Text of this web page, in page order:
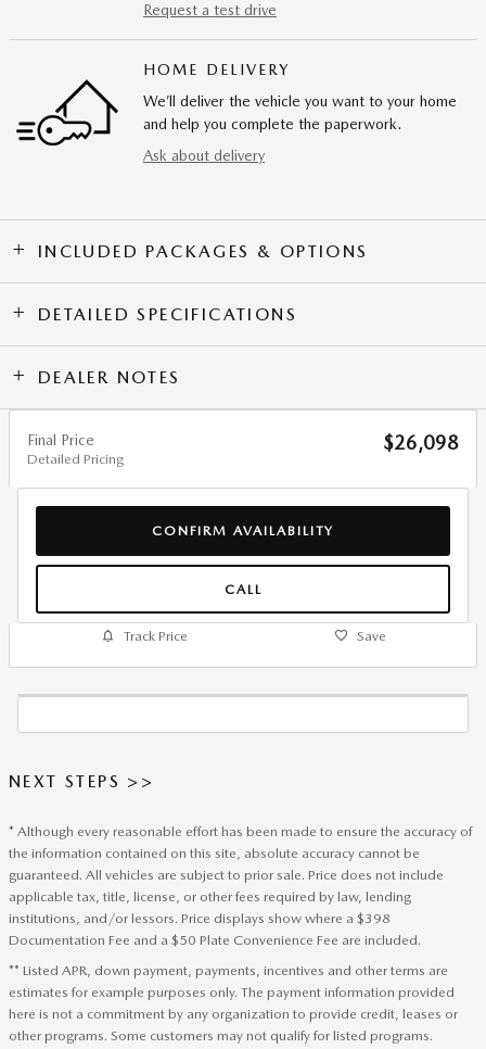
Request a test drive
HOME DELIVERY
We’ll deliver the vehicle you want to your home
and help you complete the paperwork.
Ask about delivery
INCLUDED PACKAGES & OPTIONS
DETAILED SPECIFICATIONS
DEALER NOTES
Final Price
Detailed Pricing
$26,098
CONFIRM AVAILABILITY
CALL
Track Price Save
NEXT STEPS >>
* Although every reasonable effort has been made to ensure the accuracy of
the information contained on this site, absolute accuracy cannot be
guaranteed. All vehicles are subject to prior sale. Price does not include
applicable tax, title, license, or other fees required by law, lending
institutions, and/or lessors. Price displays show where a $398
Documentation Fee and a $50 Plate Convenience Fee are included.
** Listed APR, down payment, payments, incentives and other terms are
estimates for example purposes only. The payment information provided
here is not a commitment by any organization to provide credit, leases or
other programs. Some customers may not qualify for listed programs.